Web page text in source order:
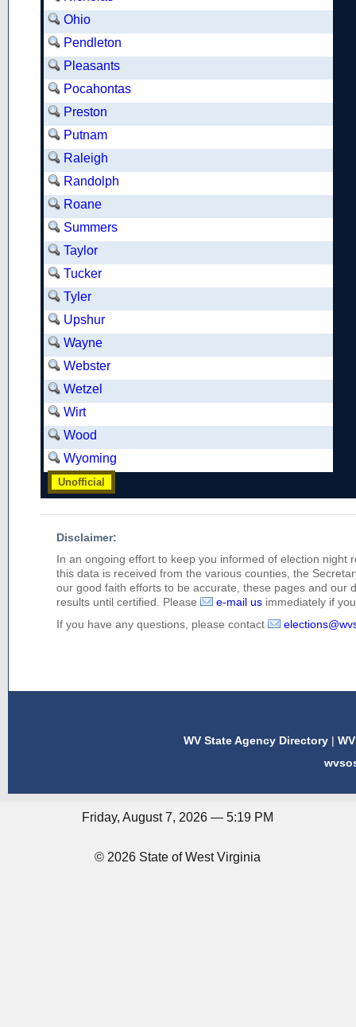
Ohio
Pendleton
Pleasants
Pocahontas
Preston
Putnam
Raleigh
Randolph
Roane
Summers
Taylor
Tucker
Tyler
Upshur
Wayne
Webster
Wetzel
Wirt
Wood
Wyoming
Unofficial
Disclaimer:
In an ongoing effort to keep you informed of election night
this data is received from the various counties, the
our good faith efforts to be accurate, these pages and our
results until certified. Please
e-mail us immediately if
If you have any questions, please contact
WV State Agency Directory |
Friday, August 7, 2026 — 5:19 PM
© 2026 State of West Virginia